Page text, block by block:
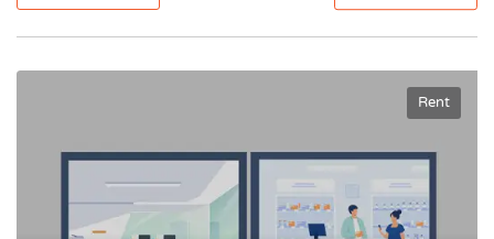
Rent